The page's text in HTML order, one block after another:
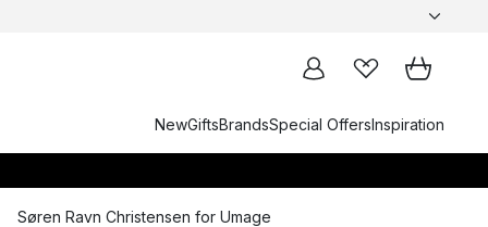
NewGiftsBrandsSpecial OffersInspiration
Søren Ravn Christensen for Umage